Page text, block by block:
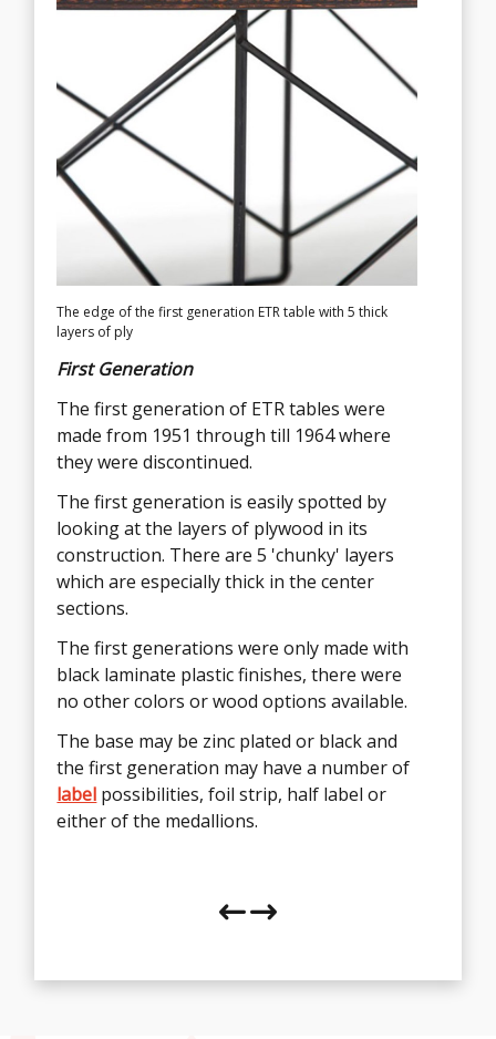
The edge of the first generation ETR table with 5 thick
layers of ply
First Generation
The first generation of ETR tables were
made from 1951 through till 1964 where
they were discontinued.
The first generation is easily spotted by
looking at the layers of plywood in its
construction. There are 5 'chunky' layers
which are especially thick in the center
sections.
The first generations were only made with
black laminate plastic finishes, there were
no other colors or wood options available.
The base may be zinc plated or black and
the first generation may have a number of
label possibilities, foil strip, half label or
either of the medallions.
The thin layers of the 2nd generation ETR are like a tiger
strip, very evenly distributed
Second Generation
The second generation of the Eames ETR
table is very easy to see by looking at the
edge and layers of ply. There are 7 layers
which can look like 14 as there are dark
and light sections to each layer, almost
tiger stripe like, and very evenly sized.
The second generation begun when the
table was re-commissioned in 1994 until
present.
A white laminate option was added for
purchase of the second generation ETR
The table can be found with varyinglabels
which will define the age, these include the
black strip, silver strip, oval and